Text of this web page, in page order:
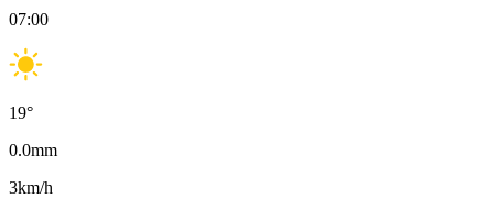
07:00
19°
0.0mm
3km/h